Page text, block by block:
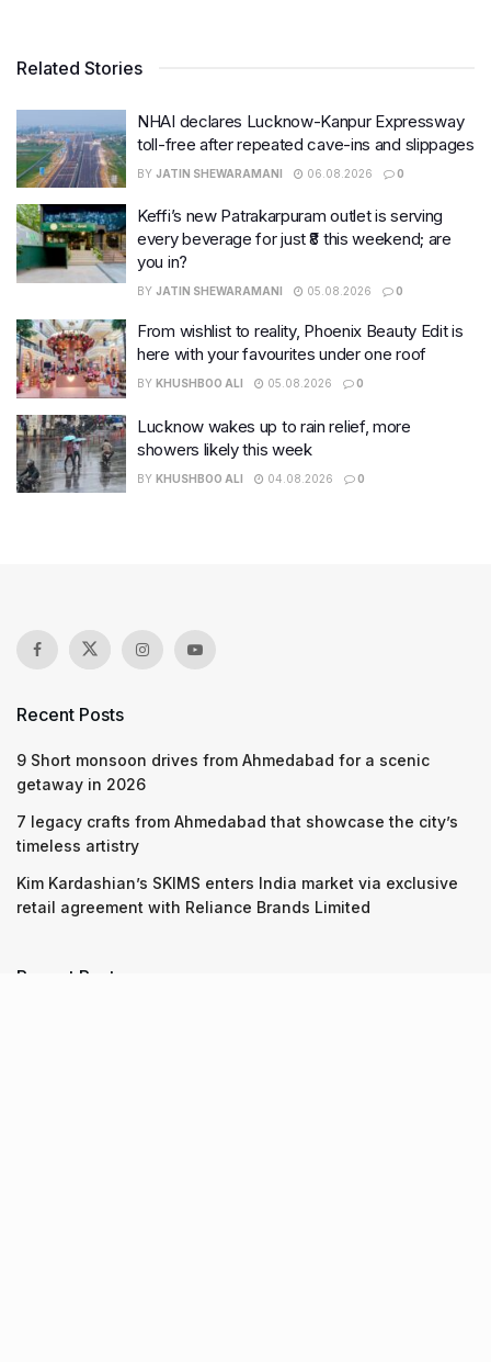
Related Stories
NHAI declares Lucknow-Kanpur Expressway
toll-free after repeated cave-ins and slippages
BY JATIN SHEWARAMANI 06.08.2026 0
Keffi’s new Patrakarpuram outlet is serving
every beverage for just ₹8 this weekend; are
you in?
BY JATIN SHEWARAMANI 05.08.2026 0
From wishlist to reality, Phoenix Beauty Edit is
here with your favourites under one roof
BY KHUSHBOO ALI 05.08.2026 0
Lucknow wakes up to rain relief, more
showers likely this week
BY KHUSHBOO ALI 04.08.2026 0
Recent Posts
9 Short monsoon drives from Ahmedabad for a scenic
getaway in 2026
7 legacy crafts from Ahmedabad that showcase the city’s
timeless artistry
Kim Kardashian’s SKIMS enters India market via exclusive
retail agreement with Reliance Brands Limited
Recent Posts